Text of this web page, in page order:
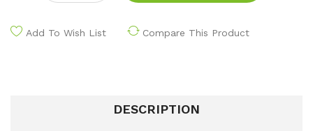
Add To Wish List Compare This Product
DESCRIPTION